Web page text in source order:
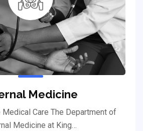
Medicine
Care The Department of
Medicine at King…